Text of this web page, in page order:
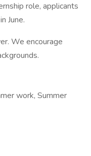
role, applicants
June.
We encourage
work, Summer